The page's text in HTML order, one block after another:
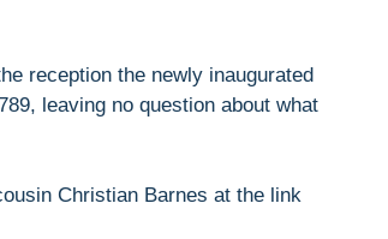
reception the newly inaugurated
leaving no question about what
Christian Barnes at the link